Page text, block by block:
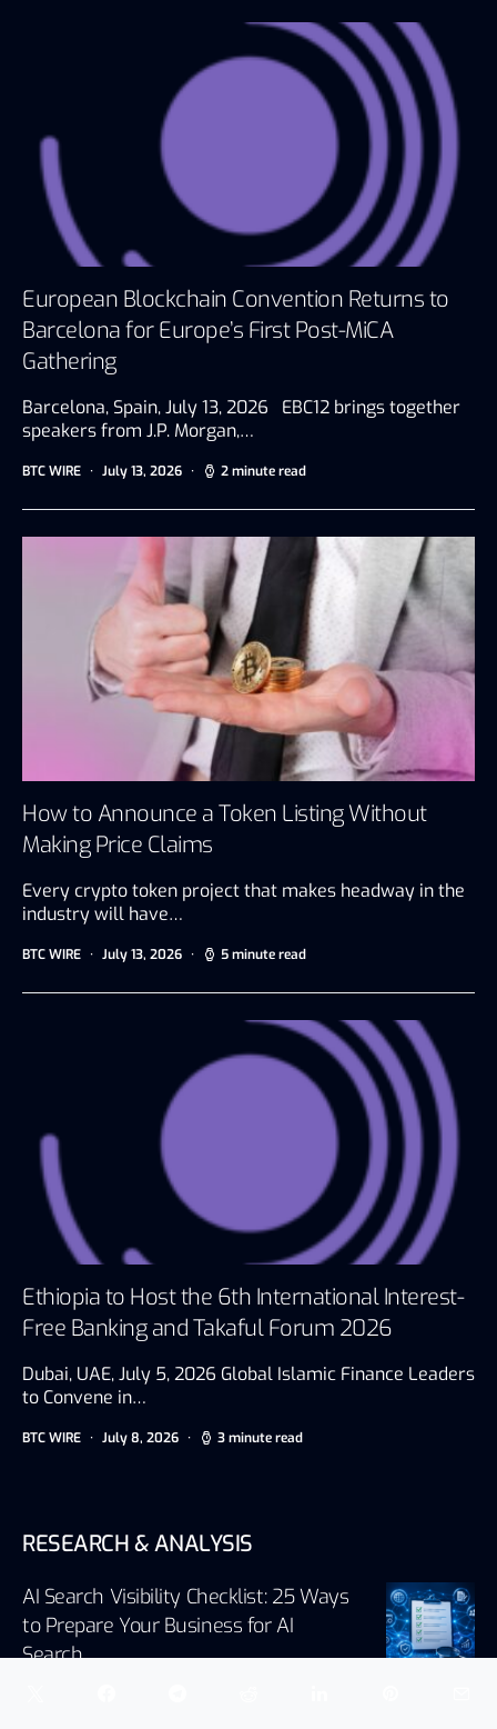
European Blockchain Convention Returns to
Barcelona for Europe’s First Post-MiCA
Gathering
Barcelona, Spain, July 13, 2026 EBC12 brings together
speakers from J.P. Morgan,…
BTC WIRE July 13, 2026 2 minute read
How to Announce a Token Listing Without
Making Price Claims
Every crypto token project that makes headway in the
industry will have…
BTC WIRE July 13, 2026 5 minute read
Ethiopia to Host the 6th International Interest-
Free Banking and Takaful Forum 2026
Dubai, UAE, July 5, 2026 Global Islamic Finance Leaders
to Convene in…
BTC WIRE July 8, 2026 3 minute read
RESEARCH & ANALYSIS
AI Search Visibility Checklist: 25 Ways
to Prepare Your Business for AI
Search